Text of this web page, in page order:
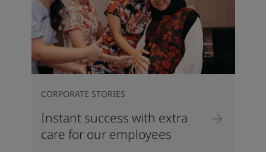
Instant success with extra
care for our employees
CORPORATE STORIES